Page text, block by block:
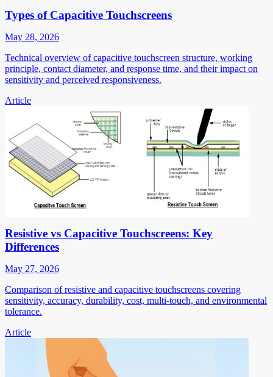
Types of Capacitive Touchscreens
May 28, 2026
Technical overview of capacitive touchscreen structure, working
principle, contact diameter, and response time, and their impact on
sensitivity and perceived responsiveness.
Article
Resistive vs Capacitive Touchscreens: Key
Differences
May 27, 2026
Comparison of resistive and capacitive touchscreens covering
sensitivity, accuracy, durability, cost, multi-touch, and environmental
tolerance.
Article